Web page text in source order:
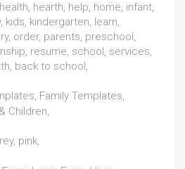
hearth, help, home, infant,
kids, kindergarten, learn,
order, parents, preschool,
resume, school, services,
back to school,
Family Templates,
Children,
pink,